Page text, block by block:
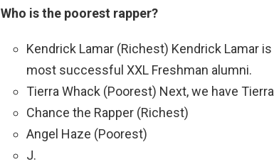
Who is the poorest rapper?
Kendrick Lamar (Richest) Kendrick Lamar
most successful XXL Freshman alumni.
Tierra Whack (Poorest) Next, we have
Chance the Rapper (Richest)
Angel Haze (Poorest)
J.